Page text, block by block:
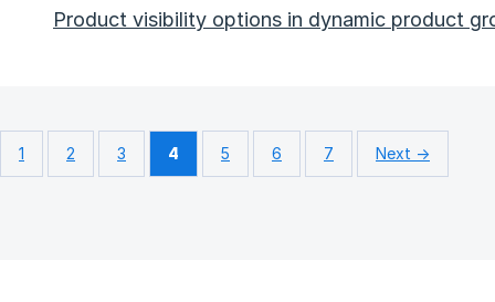
Product visibility options in dynamic product
1 2 3 4 5 6 7 Next →